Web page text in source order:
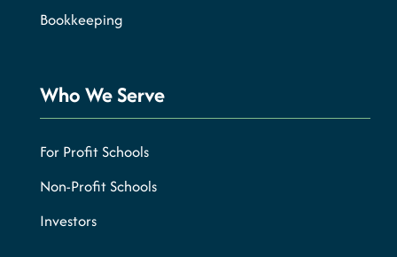
Bookkeeping
Who We Serve
For Profit Schools
Non-Profit Schools
Investors